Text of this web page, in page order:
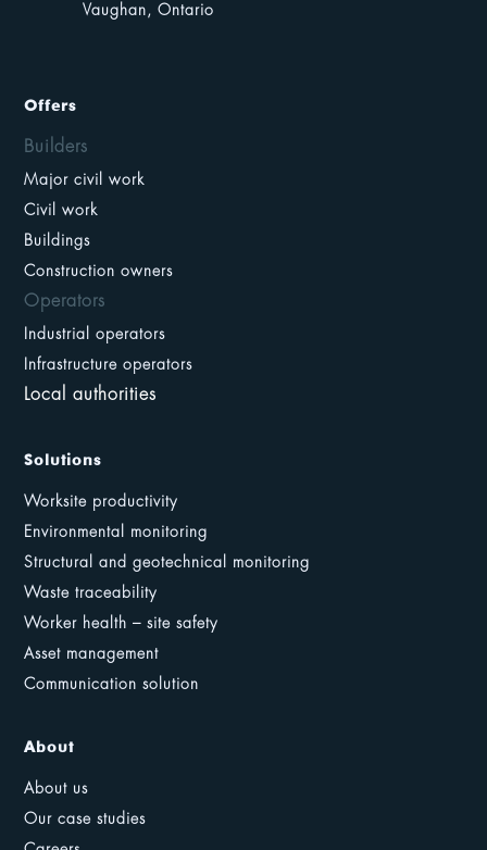
Vaughan, Ontario
Offers
Builders
Major civil work
Civil work
Buildings
Construction owners
Operators
Industrial operators
Infrastructure operators
Local authorities
Solutions
Worksite productivity
Environmental monitoring
Structural and geotechnical monitoring
Waste traceability
Worker health – site safety
Asset management
Communication solution
About
About us
Our case studies